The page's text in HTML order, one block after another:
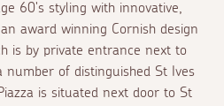
60's styling with innovative,
award winning Cornish design
is by private entrance next to
of distinguished St Ives
is situated next door to St